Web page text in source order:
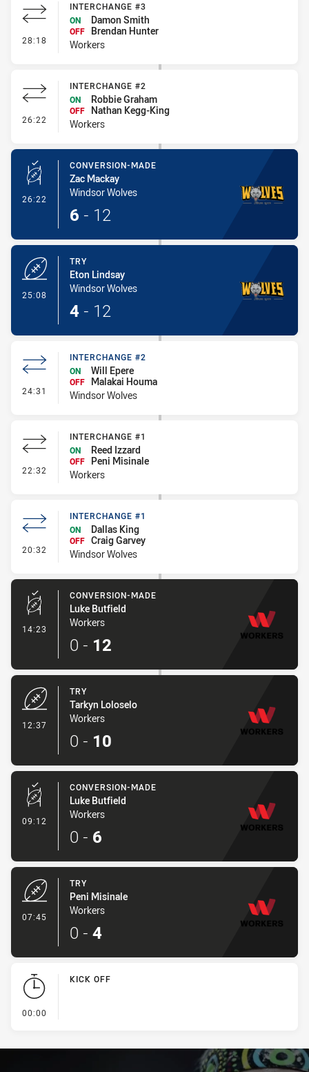
28:18 - Interchange #3
INTERCHANGE #3
ON
Damon Smith
OFF
Brendan Hunter
Workers
26:22 - Interchange #2
INTERCHANGE #2
ON
Robbie Graham
OFF
Nathan Kegg-King
Workers
26:22 - Conversion-Made
CONVERSION-MADE
Zac Mackay
Windsor Wolves
6 - 12
25:08
TRY
Eton Lindsay
Windsor Wolves
4 - 12
24:31 - Interchange #2
INTERCHANGE #2
ON
Will Epere
OFF
Malakai Houma
Windsor Wolves
22:32 - Interchange #1
INTERCHANGE #1
ON
Reed Izzard
OFF
Peni Misinale
Workers
20:32 - Interchange #1
INTERCHANGE #1
ON
Dallas King
OFF Craig Garvey
Windsor Wolves
14:23 - Conversion-Made
CONVERSION-MADE
Luke Butfield
Workers
0 - 12
12:37
TRY
Tarkyn Loloselo
Workers
0 - 10
09:12 - Conversion-Made
CONVERSION-MADE
Luke Butfield
Workers
0 - 6
07:45
TRY
Peni Misinale
Workers
0 - 4
00:00
KICK OFF